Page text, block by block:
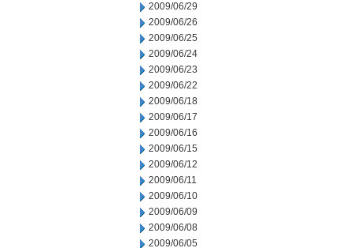
2009/06/29
2009/06/26
2009/06/25
2009/06/24
2009/06/23
2009/06/22
2009/06/18
2009/06/17
2009/06/16
2009/06/15
2009/06/12
2009/06/11
2009/06/10
2009/06/09
2009/06/08
2009/06/05